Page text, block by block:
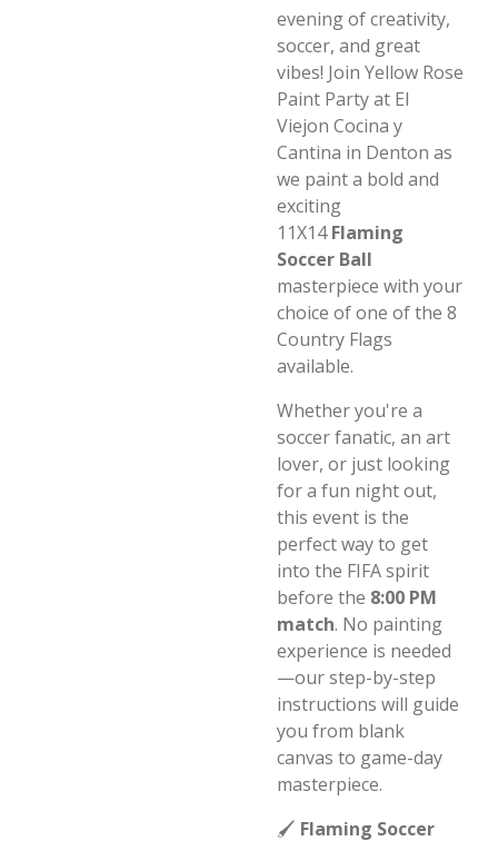
evening of creativity,
soccer, and great
vibes! Join Yellow Rose
Paint Party at El
Viejon Cocina y
Cantina in Denton as
we paint a bold and
exciting
11X14Flaming
Soccer Ball
masterpiece with your
choice of one of the 8
Country Flags
available.
Whether you're a
soccer fanatic, an art
lover, or just looking
for a fun night out,
this event is the
perfect way to get
into the FIFA spirit
before the 8:00 PM
match. No painting
experience is needed
—our step-by-step
instructions will guide
you from blank
canvas to game-day
masterpiece.
🖌️ Flaming Soccer